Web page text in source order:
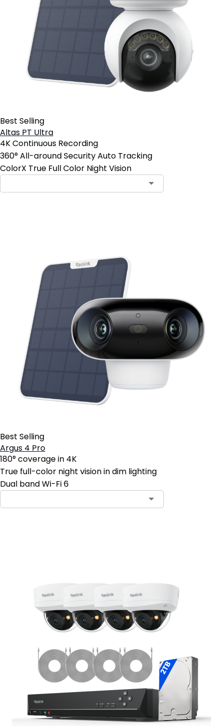
Best Selling
Altas PT Ultra
4K Continuous Recording
360° All-around Security Auto Tracking
ColorX True Full Color Night Vision
Best Selling
Argus 4 Pro
180° coverage in 4K
True full-color night vision in dim lighting
Dual band Wi-Fi 6